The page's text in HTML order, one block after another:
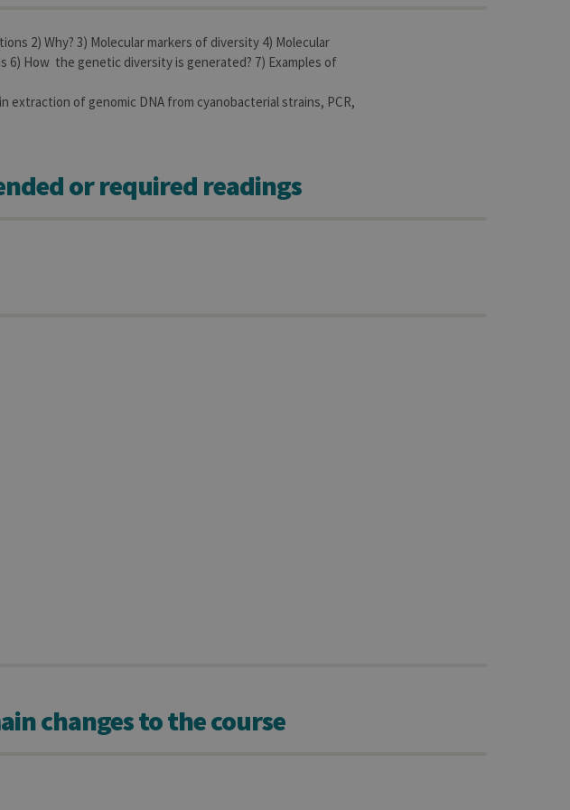
2) Why? 3) Molecular markers of diversity 4) Molecular
How the genetic diversity is generated? 7) Examples of
of genomic DNA from cyanobacterial strains, PCR,
or required readings
changes to the course
the user such as the unique visitor ID
store data for the visit
the referrer initially used to visit the website